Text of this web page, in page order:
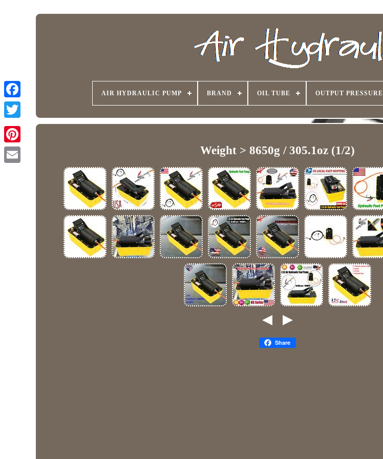
AIR HYDRAULIC PUMP BRAND OIL TUBE OUTPUT PRESSURE
Weight > 8650g / 305.1oz (1/2)
Share